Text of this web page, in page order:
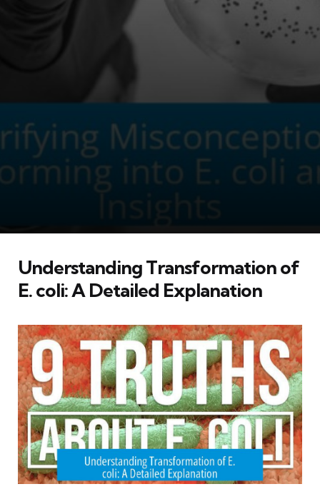
Understanding Transformation of
E. coli: A Detailed Explanation